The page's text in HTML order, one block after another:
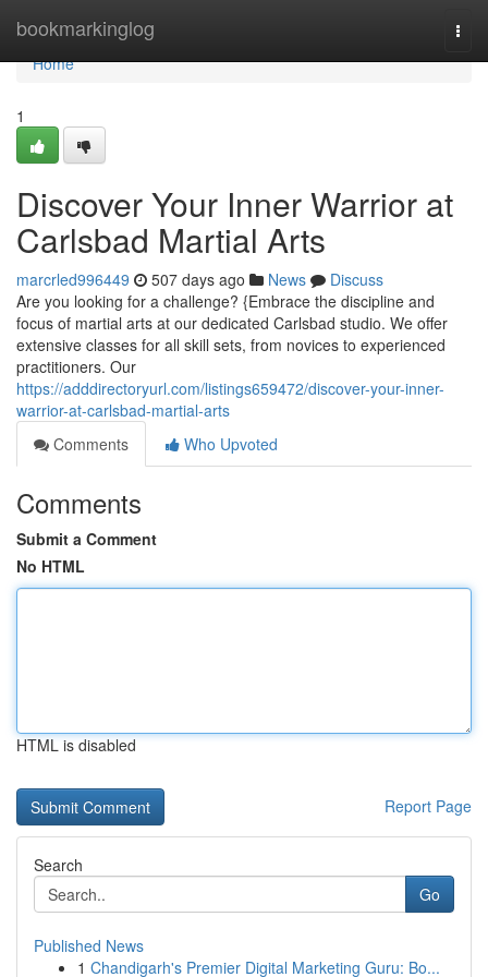
bookmarkinglog
Home
Home
1
Discover Your Inner Warrior at
Carlsbad Martial Arts
marcrled996449 507 days ago News
Discuss
Are you looking for a challenge? {Embrace the discipline and
focus of martial arts at our dedicated Carlsbad studio. We offer
extensive classes for all skill sets, from novices to experienced
practitioners. Our
https://adddirectoryurl.com/listings659472/discover-your-inner-
warrior-at-carlsbad-martial-arts
Comments
Who Upvoted
Comments
Submit a Comment
No HTML
HTML is disabled
Report Page
Search
Go
Published News
1 Chandigarh's Premier Digital Marketing Guru: Bo...